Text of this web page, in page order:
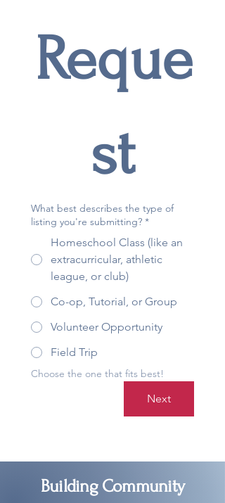
Reque
st
What best describes the type of
listing you're submitting? *
Homeschool Class (like an
extracurricular, athletic
league, or club)
Co-op, Tutorial, or Group
Volunteer Opportunity
Field Trip
Choose the one that fits best!
Next
Building Community